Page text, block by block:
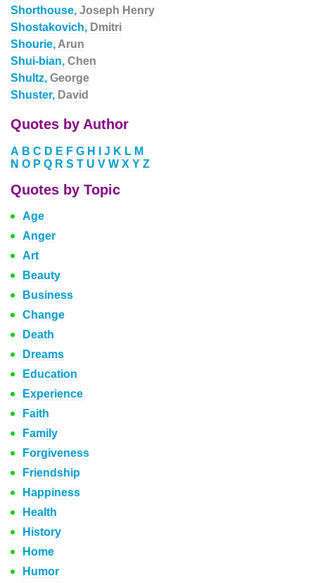
Shorthouse, Joseph Henry
Shostakovich, Dmitri
Shourie, Arun
Shui-bian, Chen
Shultz, George
Shuster, David
Quotes by Author
A B C D E F G H J K L M
N O P Q R S T U V W X Y Z
Quotes by Topic
Age
Anger
Art
Beauty
Business
Change
Death
Dreams
Education
Experience
Faith
Family
Forgiveness
Friendship
Happiness
Health
History
Home
Humor